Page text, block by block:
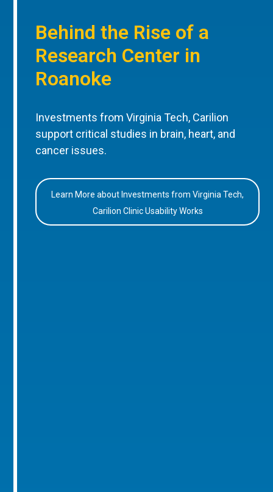
Behind the Rise of a
Research Center in
Roanoke
Investments from Virginia Tech, Carilion
support critical studies in brain, heart, and
cancer issues.
Learn More about Investments from Virginia Tech,
Carilion Clinic Usability Works